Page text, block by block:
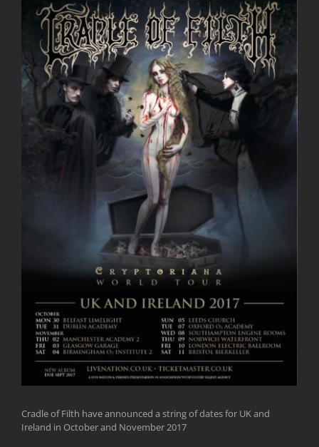
Larger
Image
Cradle of Filth have announced a string of dates for UK and
Ireland in October and November 2017